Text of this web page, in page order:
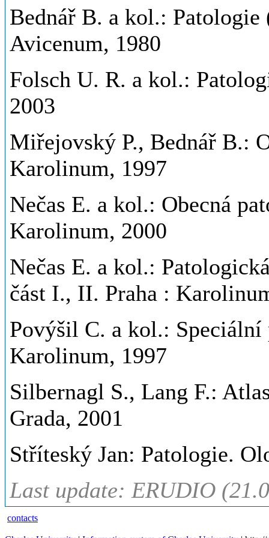
Bednář B. a kol.: Patologie
Avicenum, 1980
Folsch U. R. a kol.:
2003
Miřejovský P., Bednář B.:
Karolinum, 1997
Nečas E. a kol.: Obecná
Karolinum, 2000
Nečas E. a kol.:
část I., II. Praha :
Povýšil C. a kol.:
Karolinum, 1997
Silbernagl S., Lang F.:
Grada, 2001
Stříteský Jan: Patologie.
Last update: ERUDIO
contacts